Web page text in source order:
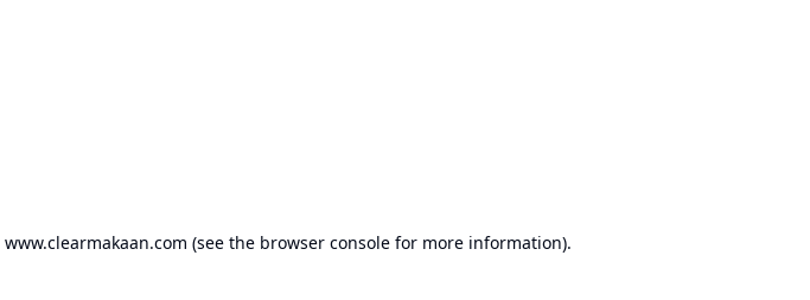
www.clearmakaan.com (see the browser console for more information).